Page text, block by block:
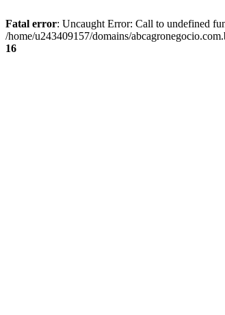
Fatal error: Uncaught Error: Call to undefined
/home/u243409157/domains/
16